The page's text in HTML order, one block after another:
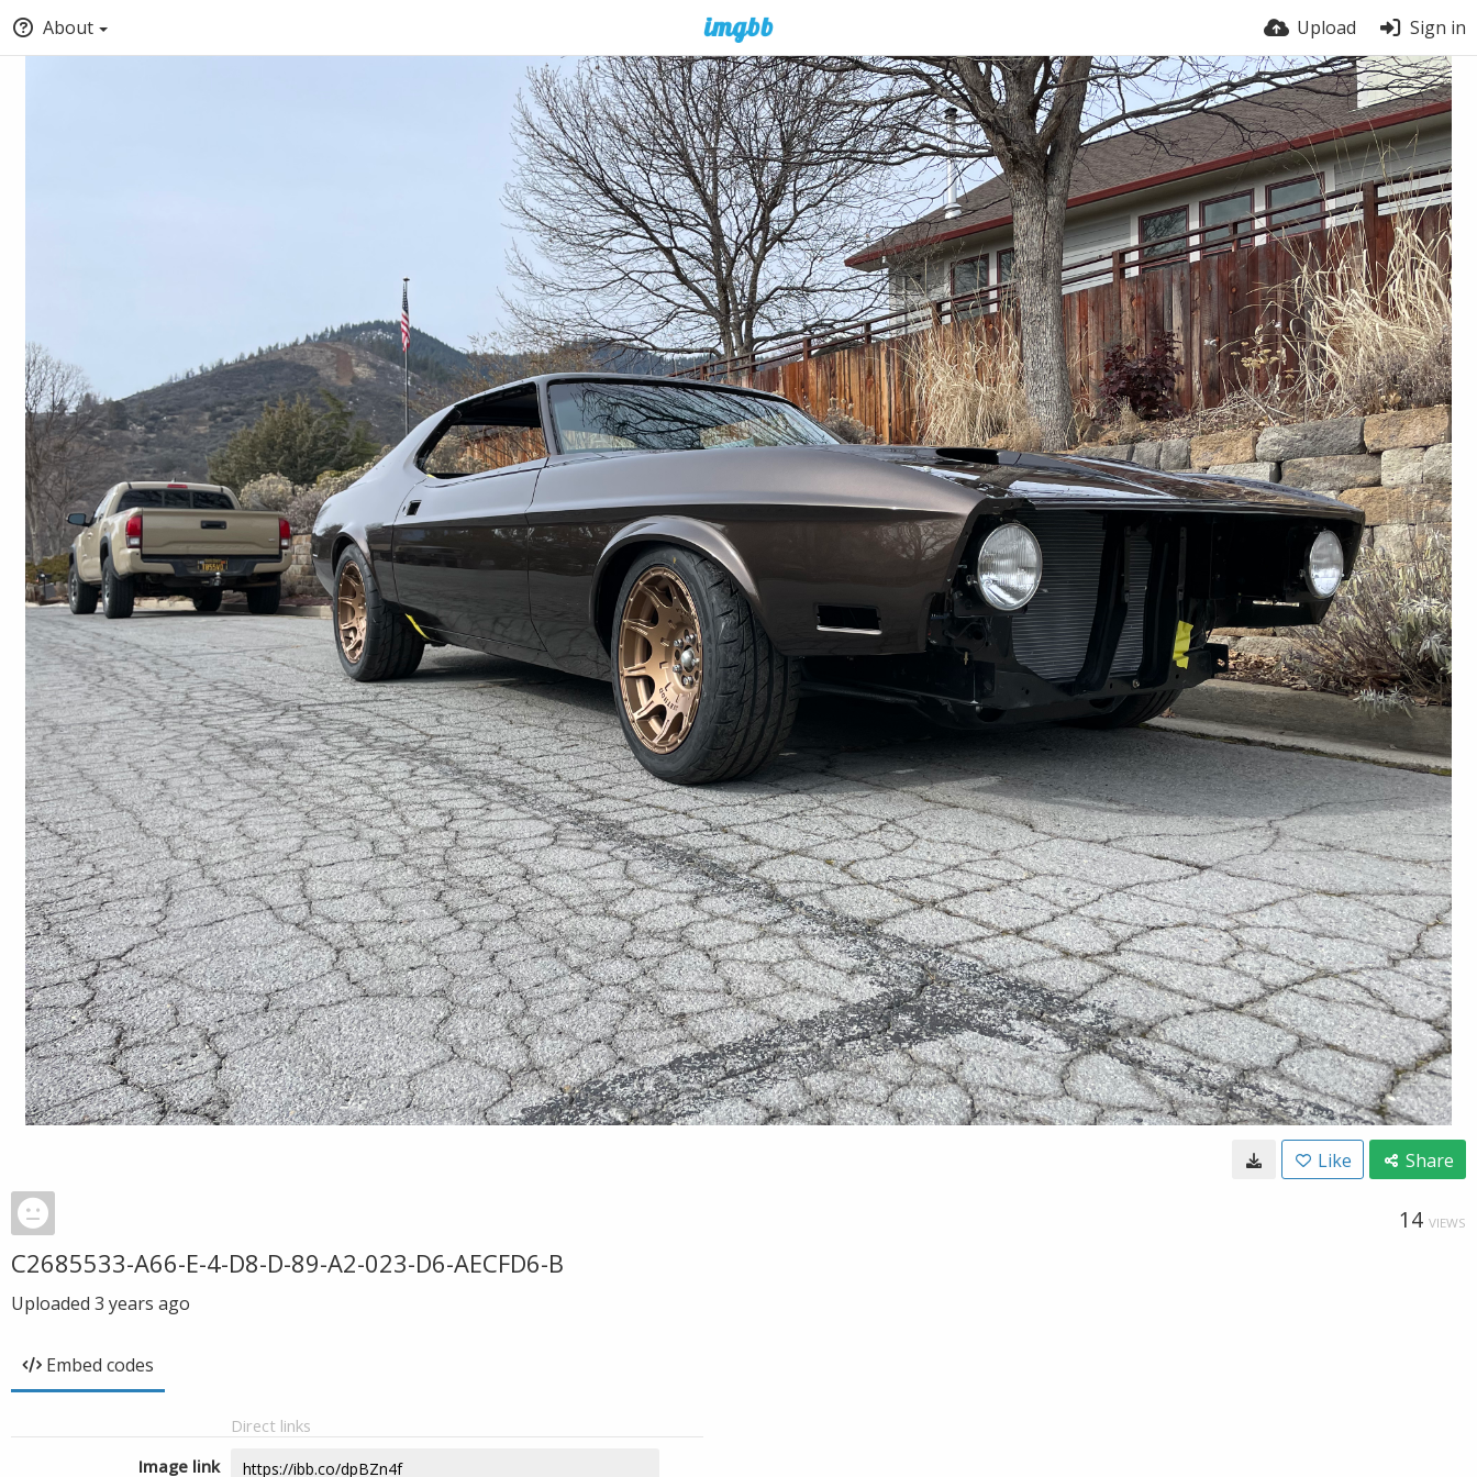
About Upload Sign in
Like Share
14 VIEWS
C2685533-A66-E-4-D8-D-89-A2-023-D6-AECFD6-B
Uploaded 3 years ago
Embed codes
Direct links
Image link